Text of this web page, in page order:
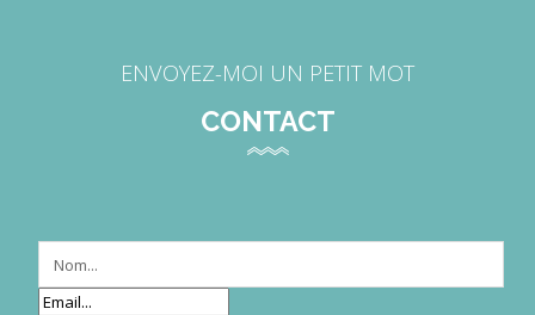
ENVOYEZ-MOI UN PETIT MOT
CONTACT